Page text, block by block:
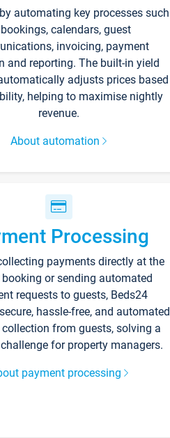
automating key processes such
calendars, guest
invoicing, payment
and reporting. The built-in yield
adjusts prices based
helping to maximise nightly
revenue.
About automation
Processing
payments directly at the
or sending automated
requests to guests, Beds24
hassle-free, and automated
from guests, solving a
for property managers.
payment processing